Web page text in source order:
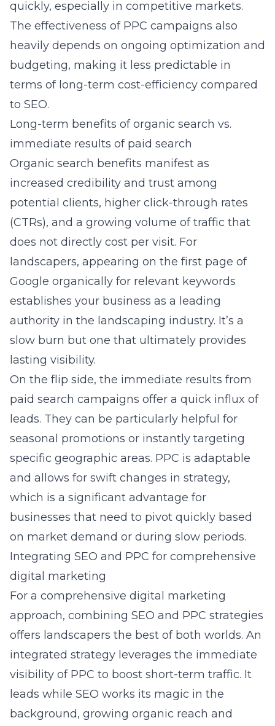
quickly, especially in competitive markets.
The effectiveness of PPC campaigns also
heavily depends on ongoing optimization and
budgeting, making it less predictable in
terms of long-term cost-efficiency compared
to SEO.
Long-term benefits of organic search vs.
immediate results of paid search
Organic search benefits manifest as
increased credibility and trust among
potential clients, higher click-through rates
(CTRs), and a growing volume of traffic that
does not directly cost per visit. For
landscapers, appearing on the first page of
Google organically for relevant keywords
establishes your business as a leading
authority in the landscaping industry. It’s a
slow burn but one that ultimately provides
lasting visibility.
On the flip side, the immediate results from
paid search campaigns offer a quick influx of
leads. They can be particularly helpful for
seasonal promotions or instantly targeting
specific geographic areas. PPC is adaptable
and allows for swift changes in strategy,
which is a significant advantage for
businesses that need to pivot quickly based
on market demand or during slow periods.
Integrating SEO and PPC for comprehensive
digital marketing
For a comprehensive digital marketing
approach, combining SEO and PPC strategies
offers landscapers the best of both worlds. An
integrated strategy leverages the immediate
visibility of PPC to boost short-term traffic. It
leads while SEO works its magic in the
background, growing organic reach and